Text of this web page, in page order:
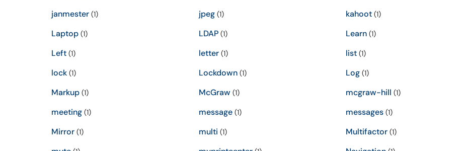
janmester (1) jpeg(1) kahoot (1)
Laptop (1) LDAP(1) Learn (1)
Left (1) letter(1) list (1)
lock (1) Lockdown(1) Log (1)
Markup (1) McGraw (1) mcgraw-hill (1)
meeting (1) message(1) messages (1)
Mirror (1) multi (1) Multifactor (1)